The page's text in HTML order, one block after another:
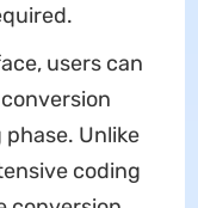
users can
Unlike
coding